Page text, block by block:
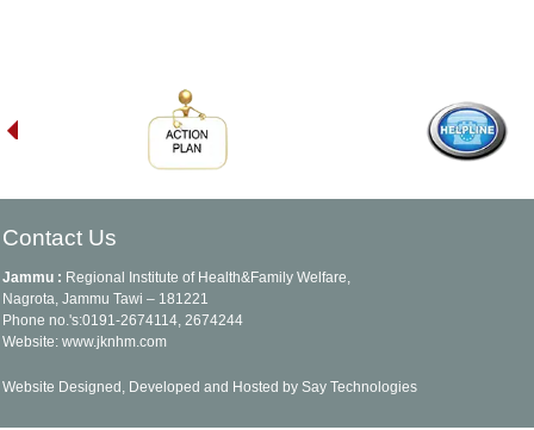
Contact Us
Jammu : Regional Institute of Health&Family Welfare,
Nagrota, Jammu Tawi – 181221
Phone no.'s:0191-2674114, 2674244
Website: www.jknhm.com
Website Designed, Developed and Hosted by Say Technologies